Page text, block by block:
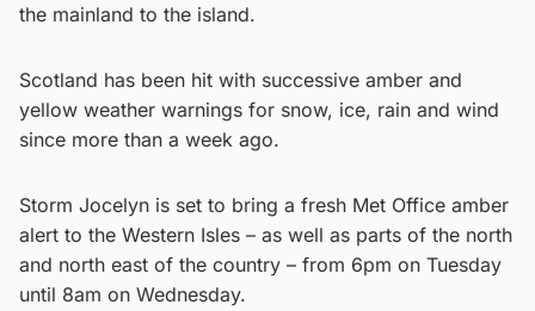
the mainland to the island.
Scotland has been hit with successive amber and
yellow weather warnings for snow, ice, rain and wind
since more than a week ago.
Storm Jocelyn is set to bring a fresh Met Office amber
alert to the Western Isles – as well as parts of the north
and north east of the country – from 6pm on Tuesday
until 8am on Wednesday.